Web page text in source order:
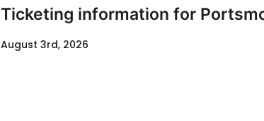
Ticketing information for
August 3rd, 2026